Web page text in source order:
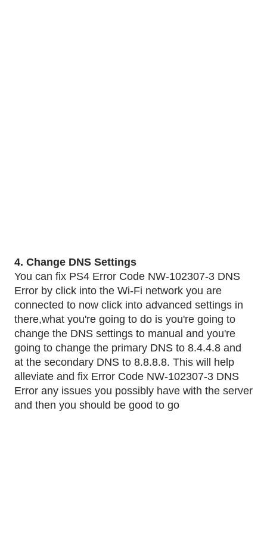
4. Change DNS Settings
You can fix PS4 Error Code NW-102307-3 DNS
Error by click into the Wi-Fi network you are
connected to now click into advanced settings in
there,what you're going to do is you're going to
change the DNS settings to manual and you're
going to change the primary DNS to 8.4.4.8 and
at the secondary DNS to 8.8.8.8. This will help
alleviate and fix Error Code NW-102307-3 DNS
Error any issues you possibly have with the server
and then you should be good to go